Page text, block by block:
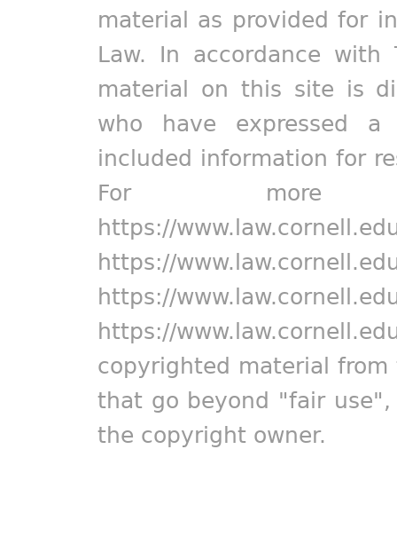
material as provided for
Law. In accordance
material on this site is
who have expressed
included information for
For more
https://
https://
https://
https://
copyrighted material
that go beyond "fair
the copyright owner.